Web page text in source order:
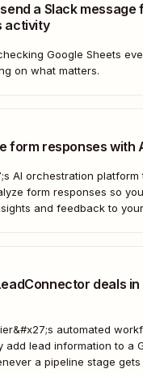
a Slack message
activity
Google Sheets
on what matters.
form responses with
AI orchestration platform
form responses so
and feedback to
deals in
automated
add lead information to a
a pipeline stage